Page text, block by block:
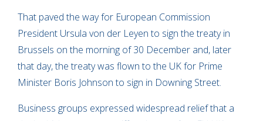
That paved the way for European Commission
President Ursula von der Leyen to sign the treaty in
Brussels on the morning of 30 December and, later
that day, the treaty was flown to the UK for Prime
Minister Boris Johnson to sign in Downing Street.
Business groups expressed widespread relief that a